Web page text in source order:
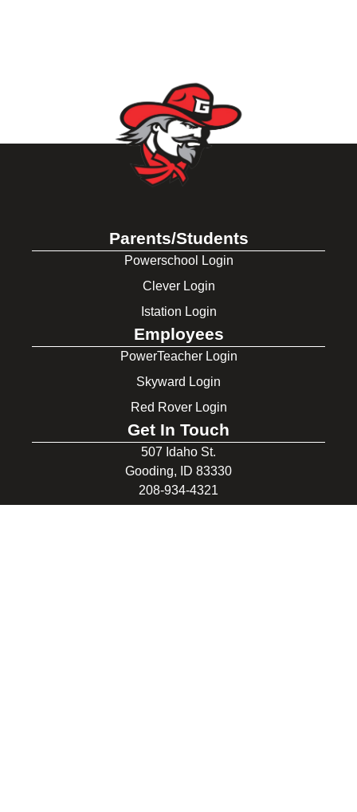
Parents/Students
Powerschool Login
Clever Login
Istation Login
Employees
PowerTeacher Login
Skyward Login
Red Rover Login
Get In Touch
507 Idaho St.
Gooding, ID 83330
208-934-4321